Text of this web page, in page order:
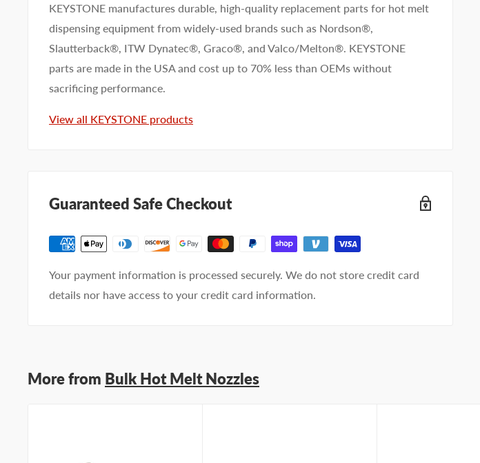
First name Last name
Company name
Email address
YourI prefer an email response
No preference
Submit Question
KEYSTONE manufactures durable, high-quality replacement parts for hot melt
dispensing equipment from widely-used brands such as Nordson®,
Slautterback®, ITW Dynatec®, Graco®, and Valco/Melton®. KEYSTONE
parts are made in the USA and cost up to 70% less than OEMs without
sacrificing performance.
View all KEYSTONE products
Guaranteed Safe Checkout
Your payment information is processed securely. We do not store credit card
details nor have access to your credit card information.
More from Bulk Hot Melt Nozzles